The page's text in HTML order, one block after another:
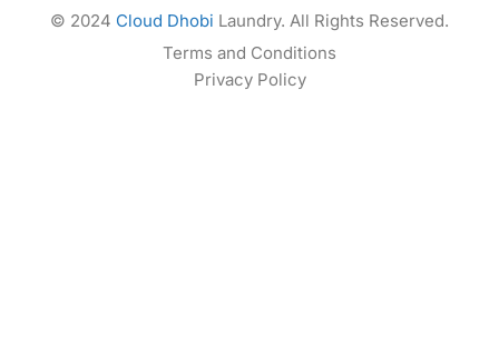
© 2024 Cloud Dhobi Laundry. All Rights Reserved.
Terms and Conditions
Privacy Policy